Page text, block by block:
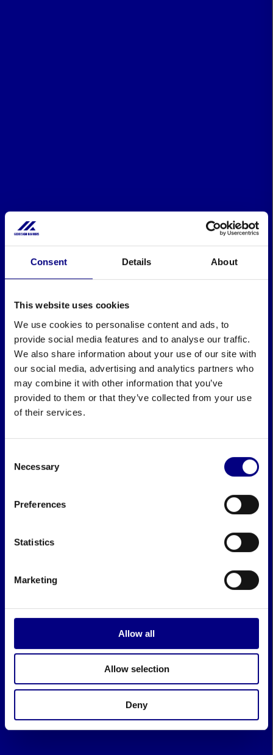
Consent Details About
This website uses cookies
We use cookies to personalise content and ads, to
provide social media features and to analyse our traffic.
We also share information about your use of our site with
our social media, advertising and analytics partners who
may combine it with other information that you’ve
provided to them or that they’ve collected from your use
of their services.
Selection
Necessary
Preferences
Statistics
Marketing
Allow all
Allow selection
Deny